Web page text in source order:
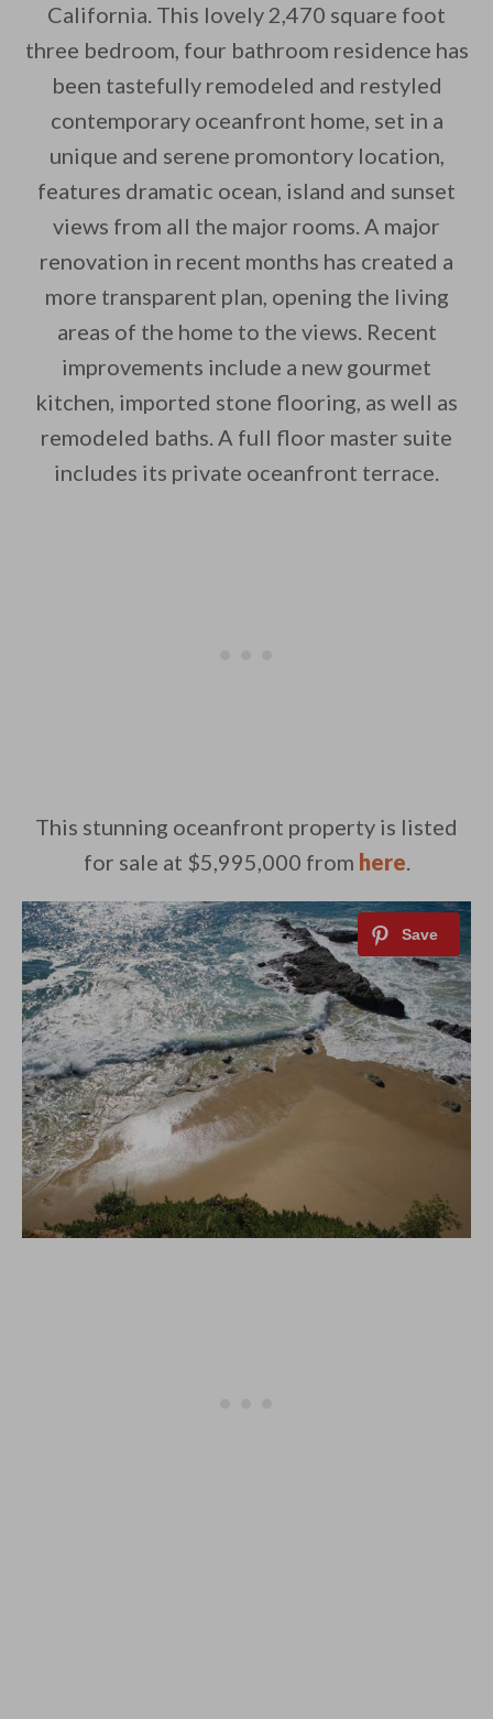
By saving, we'll email this post to you
Unsubscribe anytime.
California. This lovely 2,470 square foot
three bedroom, four bathroom residence has
been tastefully remodeled and restyled
contemporary oceanfront home, set in a
unique and serene promontory location,
features dramatic ocean, island and sunset
views from all the major rooms. A major
renovation in recent months has created a
more transparent plan, opening the living
areas of the home to the views. Recent
improvements include a new gourmet
kitchen, imported stone flooring, as well as
remodeled baths. A full floor master suite
includes its private oceanfront terrace.
This stunning oceanfront property is listed
for sale at $5,995,000 from here.